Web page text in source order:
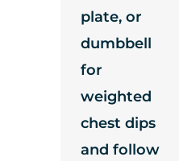
plate, or
dumbbell
for
weighted
chest dips
and follow